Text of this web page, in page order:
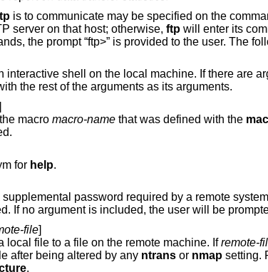
is to communicate may be specified on the
server on that host; otherwise, ftpwill enter its
the prompt “ftp>” is provided to the user. The
shell on the local machine. If there are arguments, the first is taken to be a
directly, with the rest of the arguments as its arguments.
macro macro-name that was defined with the
for help.
password required by a remote system for access to resources once a login
file]
local file to a file on the remote machine. Ifremote-
after being altered by any ntransor nmap
.